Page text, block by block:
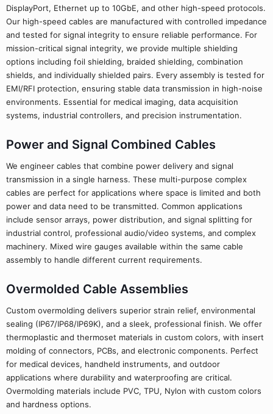
DisplayPort, Ethernet up to 10GbE, and other high-speed protocols.
Our high-speed cables are manufactured with controlled impedance
and tested for signal integrity to ensure reliable performance. For
mission-critical signal integrity, we provide multiple shielding
options including foil shielding, braided shielding, combination
shields, and individually shielded pairs. Every assembly is tested for
EMI/RFI protection, ensuring stable data transmission in high-noise
environments. Essential for medical imaging, data acquisition
systems, industrial controllers, and precision instrumentation.
Power and Signal Combined Cables
We engineer cables that combine power delivery and signal
transmission in a single harness. These multi-purpose complex
cables are perfect for applications where space is limited and both
power and data need to be transmitted. Common applications
include sensor arrays, power distribution, and signal splitting for
industrial control, professional audio/video systems, and complex
machinery. Mixed wire gauges available within the same cable
assembly to handle different current requirements.
Overmolded Cable Assemblies
Custom overmolding delivers superior strain relief, environmental
sealing (IP67/IP68/IP69K), and a sleek, professional finish. We offer
thermoplastic and thermoset materials in custom colors, with insert
molding of connectors, PCBs, and electronic components. Perfect
for medical devices, handheld instruments, and outdoor
applications where durability and waterproofing are critical.
Overmolding materials include PVC, TPU, Nylon with custom colors
and hardness options.